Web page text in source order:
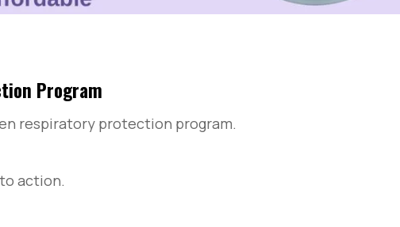
Program
respiratory protection program.
action.